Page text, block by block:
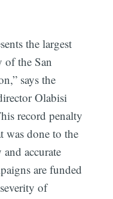
the largest
of the San
says the
Olabisi
record penalty
was done to the
accurate
are funded
of